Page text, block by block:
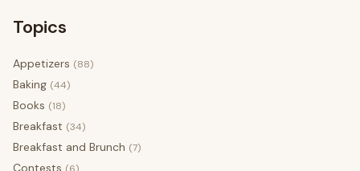
Topics
Appetizers (88)
Baking (44)
Books (18)
Breakfast (34)
Breakfast and Brunch (7)
Contests